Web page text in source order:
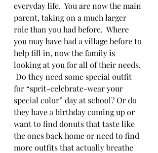
everyday life.  You are now the main
parent, taking on a much larger
role than you had before.  Where
you may have had a village before to
help fill in, now the family is
looking at you for all of their needs.
Do they need some special outfit
for “sprit-celebrate-wear your
special color” day at school? Or do
they have a birthday coming up or
want to find donuts that taste like
the ones back home or need to find
more outfits that actually breathe